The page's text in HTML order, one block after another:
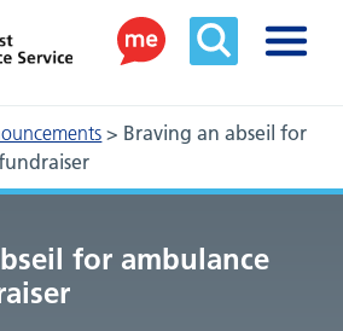
> Braving an abseil for
for ambulance